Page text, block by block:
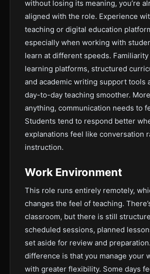
without losing its meaning, you’re
aligned with the role. Experience
teaching or digital education
especially when working with
learn at different speeds.
learning platforms, structured
and academic writing support tools
day-to-day teaching smoother.
anything, communication needs to
Students tend to respond better
explanations feel like conversation
instruction.
Work Environment
This role runs entirely remotely,
changes the feel of teaching.
classroom, but there is still
scheduled sessions, planned
set aside for review and
difference is that you manage your
with greater flexibility. Some days